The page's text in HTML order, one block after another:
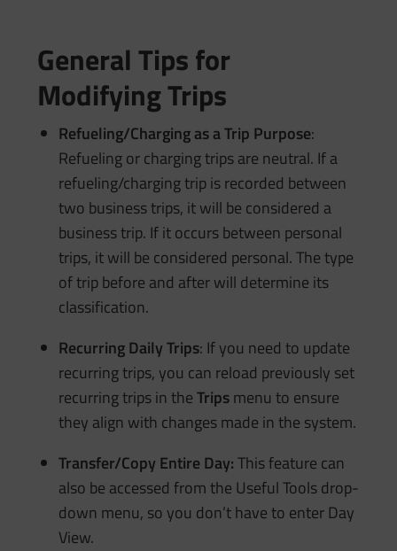
General Tips for
Modifying Trips
Refueling/Charging as a Trip Purpose:
Refueling or charging trips are neutral. If a
refueling/charging trip is recorded between
two business trips, it will be considered a
business trip. If it occurs between personal
trips, it will be considered personal. The type
of trip before and after will determine its
classification.
Recurring Daily Trips: If you need to update
recurring trips, you can reload previously set
recurring trips in theTripsmenu to ensure
they align with changes made in the system.
Transfer/Copy Entire Day:This feature can
also be accessed from the Useful Tools drop-
down menu, so you don’t have to enter Day
View.